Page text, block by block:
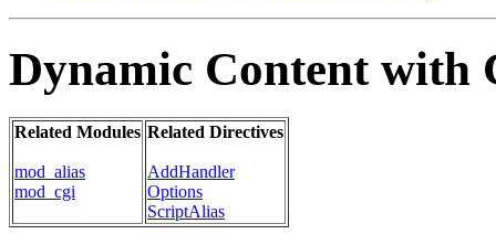
Dynamic Content with
Related Modules
mod_alias
mod_cgi
Related Directives
AddHandler
Options
ScriptAlias